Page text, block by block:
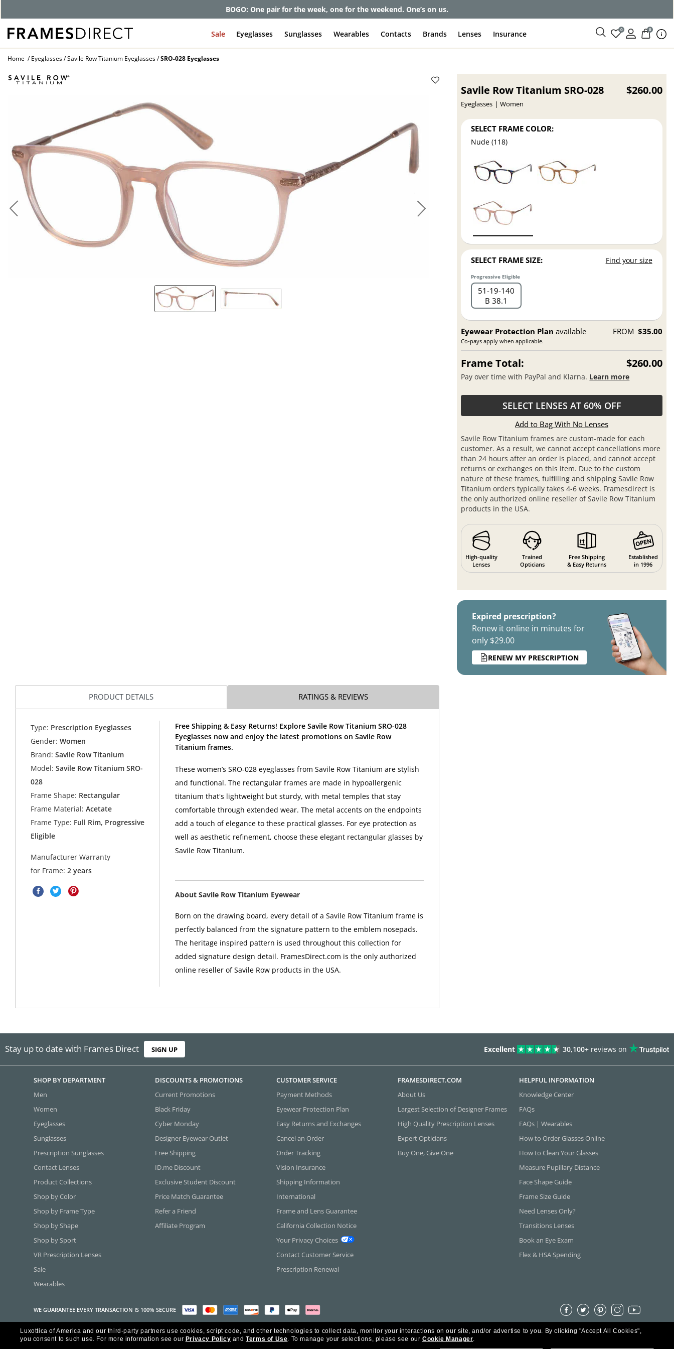
BOGO: One pair for the week, one for the weekend. One’s on us.
Sale Eyeglasses Sunglasses Wearables Contacts Brands Lenses Insurance 0 0
Home Eyeglasses Savile Row Titanium Eyeglasses SRO-028 Eyeglasses
Savile Row Titanium SRO-028
Eyeglasses Women
$260.00
SELECT FRAME COLOR:
Nude (118)
SELECT FRAME SIZE: Find your size
Progressive Eligible
51 19 140
B 38.1
Eyewear Protection Plan available
Co-pays apply when applicable.
FROM $35.00
Frame Total: $260.00
Pay over time with PayPal and Klarna. Learn more
SELECT LENSES AT 60% OFF
Add to Bag With No Lenses
Savile Row Titanium frames are custom-made for each
customer. As a result, we cannot accept cancellations more
than 24 hours after an order is placed, and cannot accept
returns or exchanges on this item. Due to the custom
nature of these frames, fulfilling and shipping Savile Row
Titanium orders typically takes 4-6 weeks. Framesdirect is
the only authorized online reseller of Savile Row Titanium
products in the USA.
High-quality
Lenses
Trained
Opticians
Free Shipping
& Easy Returns
Established
in 1996
Expired prescription?
Renew it online in minutes for
only $29.00
RENEW MY PRESCRIPTION
PRODUCT DETAILS RATINGS & REVIEWS
Type: Prescription Eyeglasses
Gender: Women
Brand: Savile Row Titanium
Model: Savile Row Titanium SRO-
028
Frame Shape: Rectangular
Frame Material: Acetate
Frame Type: Full Rim, Progressive
Eligible
Manufacturer Warranty
for Frame:2 years
Free Shipping & Easy Returns! Explore Savile Row Titanium SRO-028
Eyeglasses now and enjoy the latest promotions on Savile Row
Titanium frames.
These women’s SRO-028 eyeglasses from Savile Row Titanium are stylish
and functional. The rectangular frames are made in hypoallergenic
titanium that's lightweight but sturdy, with metal temples that stay
comfortable through extended wear. The metal accents on the endpoints
add a touch of elegance to these practical glasses. For eye protection as
well as aesthetic refinement, choose these elegant rectangular glasses by
Savile Row Titanium.
About Savile Row Titanium Eyewear
Born on the drawing board, every detail of a Savile Row Titanium frame is
perfectly balanced from the signature pattern to the emblem nosepads.
The heritage inspired pattern is used throughout this collection for
added signature design detail. FramesDirect.com is the only authorized
online reseller of Savile Row products in the USA.
Stay up to date with Frames Direct SIGN UP Excellent 30,100+ reviews on
SHOP BY DEPARTMENT
Men
Women
Eyeglasses
Sunglasses
Prescription Sunglasses
Contact Lenses
Product Collections
Shop by Color
Shop by Frame Type
Shop by Shape
Shop by Sport
VR Prescription Lenses
Sale
Wearables
DISCOUNTS & PROMOTIONS
Current Promotions
Black Friday
Cyber Monday
Designer Eyewear Outlet
Free Shipping
ID.me Discount
Exclusive Student Discount
Price Match Guarantee
Refer a Friend
Affiliate Program
CUSTOMER SERVICE
Payment Methods
Eyewear Protection Plan
Easy Returns and Exchanges
Cancel an Order
Order Tracking
Vision Insurance
Shipping Information
International
Frame and Lens Guarantee
California Collection Notice
Your Privacy Choices
Contact Customer Service
Prescription Renewal
FRAMESDIRECT.COM
About Us
Largest Selection of Designer Frames
High Quality Prescription Lenses
Expert Opticians
Buy One, Give One
HELPFUL INFORMATION
Knowledge Center
FAQs
FAQs | Wearables
How to Order Glasses Online
How to Clean Your Glasses
Measure Pupillary Distance
Face Shape Guide
Frame Size Guide
Need Lenses Only?
Transitions Lenses
Book an Eye Exam
Flex & HSA Spending
WE GUARANTEE EVERY TRANSACTION IS 100% SECURE
Copyright ©2026 Luxottica of America Inc.
Frames Direct and FramesDirect.com are Service Marks of Luxottica of America Inc. All Rights Reserved.
Luxottica of America and our third-party partners use cookies, script code, and other technologies to collect data, monitor your interactions on our site, and/or advertise to you. By clicking "Accept All Cookies",
you consent to such use. For more information see our Privacy Policy andTerms of Use. To manage your selections, please see our Cookie Manager.